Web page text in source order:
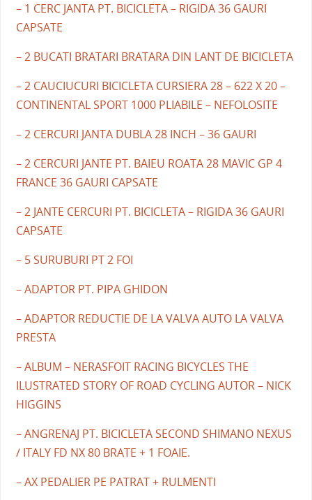
– 1 CERC JANTA PT. BICICLETA – RIGIDA 36 GAURI
CAPSATE
– 2 BUCATI BRATARI BRATARA DIN LANT DE BICICLETA
– 2 CAUCIUCURI BICICLETA CURSIERA 28 – 622 X 20 –
CONTINENTAL SPORT 1000 PLIABILE – NEFOLOSITE
– 2 CERCURI JANTA DUBLA 28 INCH – 36 GAURI
– 2 CERCURI JANTE PT. BAIEU ROATA 28 MAVIC GP 4
FRANCE 36 GAURI CAPSATE
– 2 JANTE CERCURI PT. BICICLETA – RIGIDA 36 GAURI
CAPSATE
– 5 SURUBURI PT 2 FOI
– ADAPTOR PT. PIPA GHIDON
– ADAPTOR REDUCTIE DE LA VALVA AUTO LA VALVA
PRESTA
– ALBUM – NERASFOIT RACING BICYCLES THE
ILUSTRATED STORY OF ROAD CYCLING AUTOR – NICK
HIGGINS
– ANGRENAJ PT. BICICLETA SECOND SHIMANO NEXUS
/ ITALY FD NX 80 BRATE + 1 FOAIE.
– AX PEDALIER PE PATRAT + RULMENTI